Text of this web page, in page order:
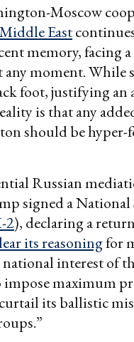
Moscow
Middle East
memory, facing
moment. While
foot, justifying an
is that any
should be
Russian
signed a
2), declaring a
its reasoningfor
interest of
maximum
its ballistic